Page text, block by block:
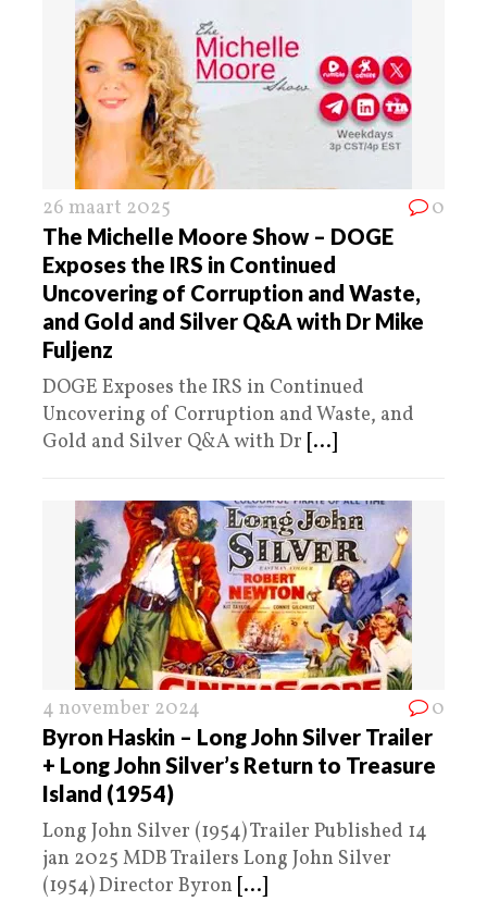
26 maart 2025 0
The Michelle Moore Show – DOGE
Exposes the IRS in Continued
Uncovering of Corruption and Waste,
and Gold and Silver Q&A with Dr Mike
Fuljenz
DOGE Exposes the IRS in Continued
Uncovering of Corruption and Waste, and
Gold and Silver Q&A with Dr [...]
4 november 2024 0
Byron Haskin – Long John Silver Trailer
+ Long John Silver’s Return to Treasure
Island (1954)
Long John Silver (1954) Trailer Published 14
jan 2025 MDB Trailers Long John Silver
(1954) Director Byron [...]